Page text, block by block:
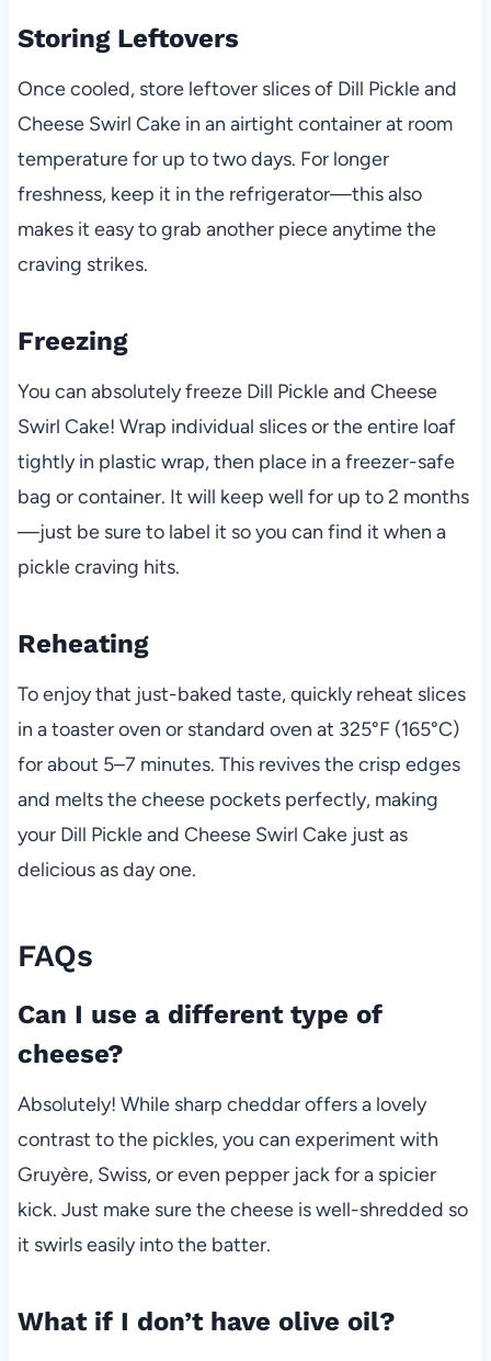
Storing Leftovers
Once cooled, store leftover slices of Dill Pickle and
Cheese Swirl Cake in an airtight container at room
temperature for up to two days. For longer
freshness, keep it in the refrigerator—this also
makes it easy to grab another piece anytime the
craving strikes.
Freezing
You can absolutely freeze Dill Pickle and Cheese
Swirl Cake! Wrap individual slices or the entire loaf
tightly in plastic wrap, then place in a freezer-safe
bag or container. It will keep well for up to 2 months
—just be sure to label it so you can find it when a
pickle craving hits.
Reheating
To enjoy that just-baked taste, quickly reheat slices
in a toaster oven or standard oven at 325°F (165°C)
for about 5–7 minutes. This revives the crisp edges
and melts the cheese pockets perfectly, making
your Dill Pickle and Cheese Swirl Cake just as
delicious as day one.
FAQs
Can I use a different type of
cheese?
Absolutely! While sharp cheddar offers a lovely
contrast to the pickles, you can experiment with
Gruyère, Swiss, or even pepper jack for a spicier
kick. Just make sure the cheese is well-shredded so
it swirls easily into the batter.
What if I don’t have olive oil?